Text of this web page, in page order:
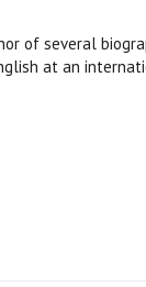
of several
at an